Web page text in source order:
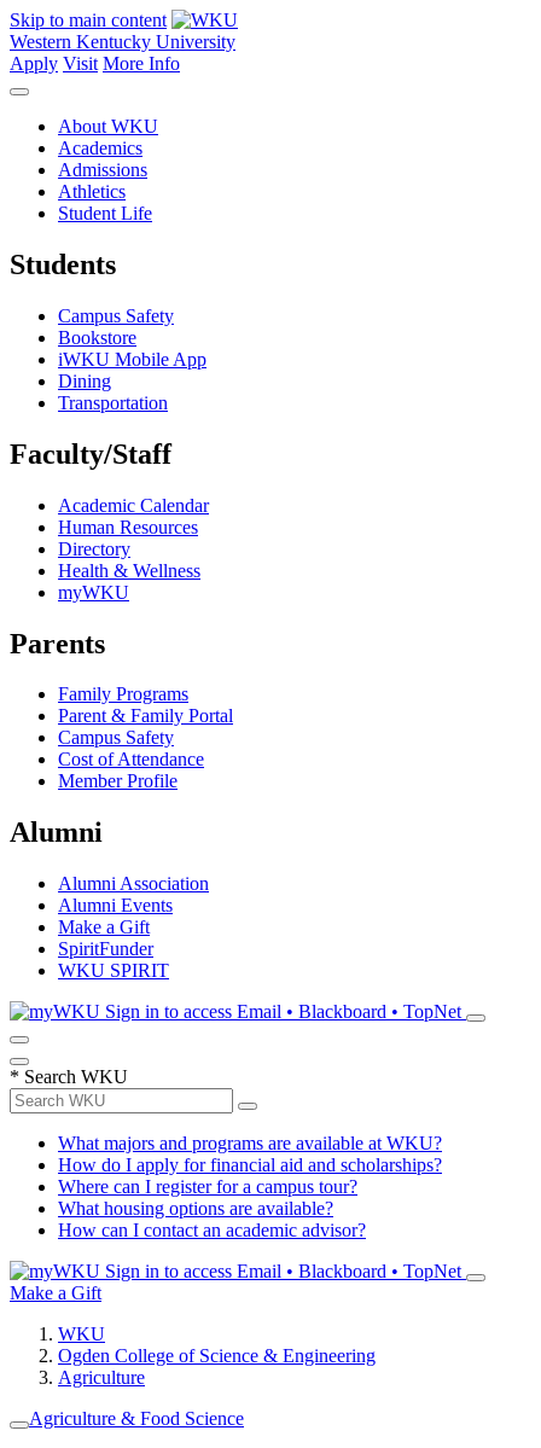
Skip to main content
Western Kentucky University
Apply Visit More Info
About WKU
Academics
Admissions
Athletics
Student Life
Students
Campus Safety
Bookstore
iWKU Mobile App
Dining
Transportation
Faculty/Staff
Academic Calendar
Human Resources
Directory
Health & Wellness
myWKU
Parents
Family Programs
Parent & Family Portal
Campus Safety
Cost of Attendance
Member Profile
Alumni
Alumni Association
Alumni Events
Make a Gift
SpiritFunder
WKU SPIRIT
Sign in to access Email • Blackboard • TopNet
* Search WKU
What majors and programs are available at WKU?
How do I apply for financial aid and scholarships?
Where can I register for a campus tour?
What housing options are available?
How can I contact an academic advisor?
Sign in to access Email • Blackboard • TopNet
Make a Gift
WKU
Ogden College of Science & Engineering
Agriculture
Agriculture & Food Science